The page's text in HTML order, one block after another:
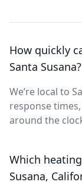
How quickly
Santa Susana?
We’re local to
response
around the
Which
Susana,